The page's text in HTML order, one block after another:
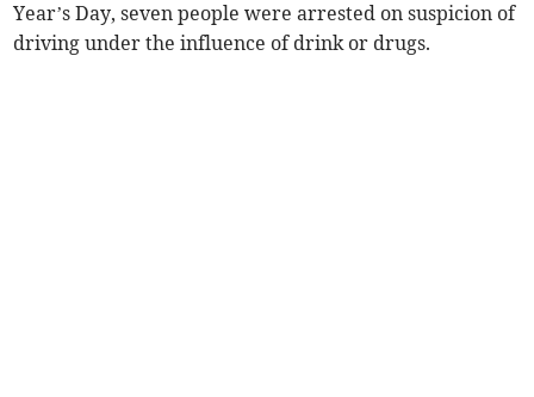
Year’s Day, seven people were arrested on suspicion of
driving under the influence of drink or drugs.